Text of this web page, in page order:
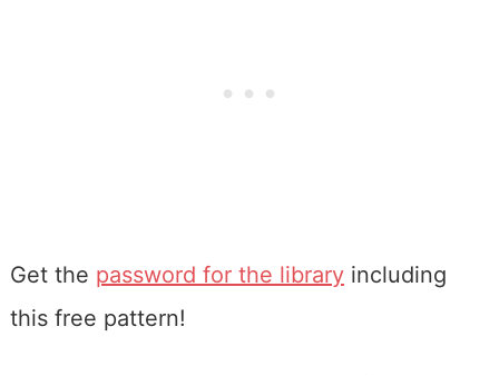
Get the password for the libraryincluding
this free pattern!